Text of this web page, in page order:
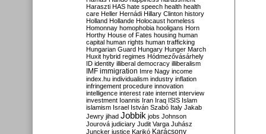
Haraszti HAS hate speech health health
care Heller Hernádi Hillary Clinton history
Holland Hollande Holocaust homeless
Homonnay homophobia hooligans Horn
Horthy House of Fates housing human
capital human rights human trafficking
Hungarian Guard Hungary Hunger March
Huxit hybrid regimes Hódmezővásárhely
ID identity illiberal democracy illiberalism
IMF immigration Imre Nagy income
index.hu individualism industry inflation
infringement procedure innovation
intelligence interest rate internet interview
investment Ioannis Iran Iraq ISIS Islam
islamism Israel István Szabó Italy Jakab
Jewry jihad Jobbik jobs Johnson
Jourová judiciary Judit Varga Juhász
Juncker justice Karikó Karácsony